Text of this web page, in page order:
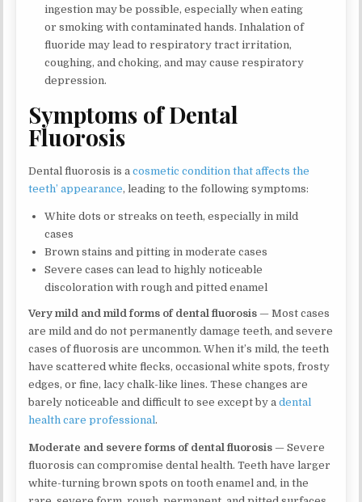
ingestion may be possible, especially when eating
or smoking with contaminated hands. Inhalation of
fluoride may lead to respiratory tract irritation,
coughing, and choking, and may cause respiratory
depression.
Symptoms of Dental
Fluorosis
Dental fluorosis is acosmetic condition that affects the
teeth’ appearance, leading to the following symptoms:
White dots or streaks on teeth, especially in mild
cases
Brown stains and pitting in moderate cases
Severe cases can lead to highly noticeable
discoloration with rough and pitted enamel
Very mild and mild forms of dental fluorosis— Most cases
are mild and do not permanently damage teeth, and severe
cases of fluorosis are uncommon. When it’s mild, the teeth
have scattered white flecks, occasional white spots, frosty
edges, or fine, lacy chalk-like lines. These changes are
barely noticeable and difficult to see except by adental
health care professional.
Moderate and severe forms of dental fluorosis— Severe
fluorosis can compromise dental health. Teeth have larger
white-turning brown spots on tooth enamel and, in the